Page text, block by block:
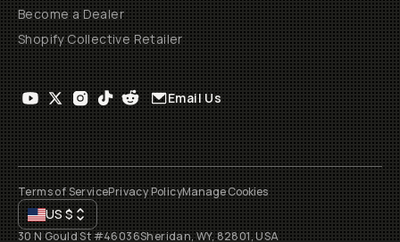
Become a Dealer
Shopify Collective Retailer
Email Us
Terms of ServicePrivacy PolicyManage Cookies
US$
30 N Gould St #46036Sheridan, WY, 82801, USA